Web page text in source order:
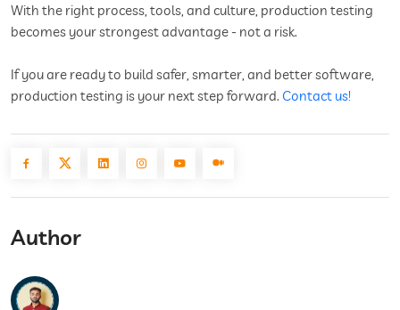
With the right process, tools, and culture, production testing
becomes your strongest advantage - not a risk.
If you are ready to build safer, smarter, and better software,
production testing is your next step forward. Contact us!
Author